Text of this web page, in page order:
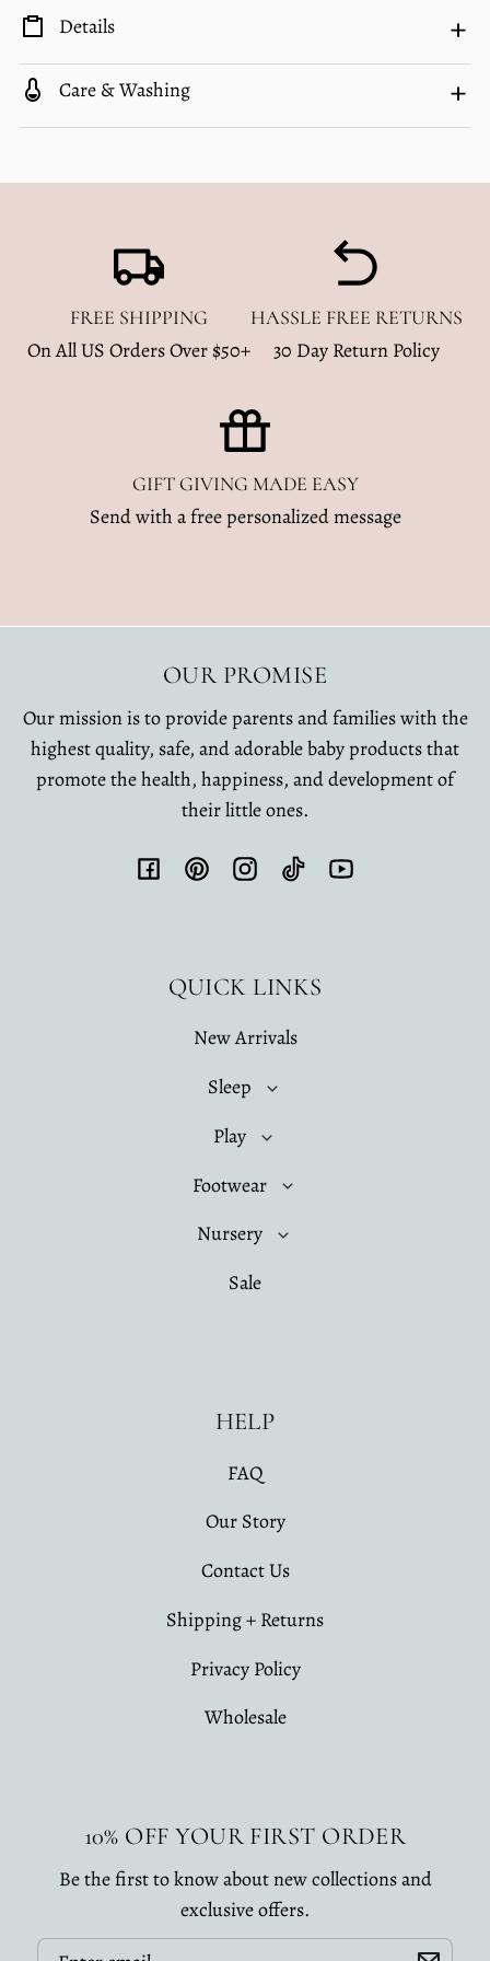
Details
Care & Washing
FREE SHIPPING
On All US Orders Over $50+
HASSLE FREE RETURNS
30 Day Return Policy
GIFT GIVING MADE EASY
Send with a free personalized message
OUR PROMISE
Our mission is to provide parents and families with the
highest quality, safe, and adorable baby products that
promote the health, happiness, and development of
their little ones.
FacebookPinterestInstagramTikTokYouTube
QUICK LINKS
New Arrivals
Sleep
Play
Footwear
Nursery
Sale
HELP
FAQ
Our Story
Contact Us
Shipping + Returns
Privacy Policy
Wholesale
10% OFF YOUR FIRST ORDER
Be the first to know about new collections and
exclusive offers.
Email